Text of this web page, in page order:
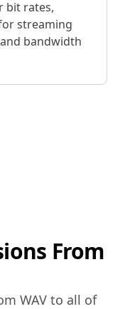
bit rates,
streaming
bandwidth
From
WAV to all of